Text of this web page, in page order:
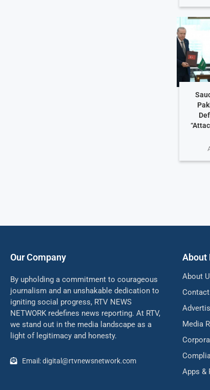
Our Company
By upholding a commitment to courageous
journalism and an unshakable dedication to
igniting social progress, RTV NEWS
NETWORK redefines news reporting. At RTV,
we stand out in the media landscape as a
light of legitimacy and honesty.
Email: digital@rtvnewsnetwork.com
About
About
Contact
Media
Apps &